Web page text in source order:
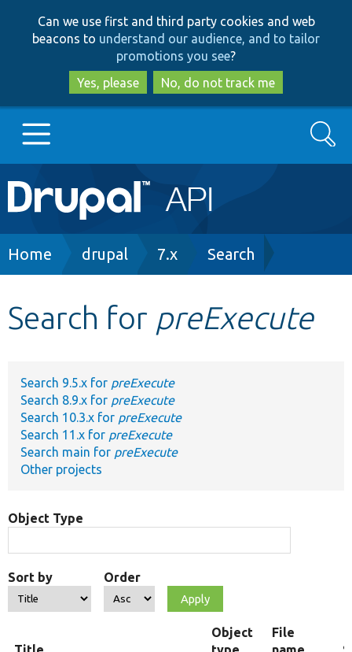
to
main
content
to
search
Can we use first and third party cookies and web
beacons to understand our audience, and to tailor
promotions you see?
Yes, please
No, do not track me
Main
navigation
Go to Drupal.org
Develop for Drupal
Search
Breadcrumb
Home drupal 7.x Search
Search for preExecute
Search 9.5.x for preExecute
Search 8.9.x for preExecute
Search 10.3.x for preExecute
Search 11.x for preExecute
Search main for preExecute
Other projects
Object Type
Sort by Order
Object
File